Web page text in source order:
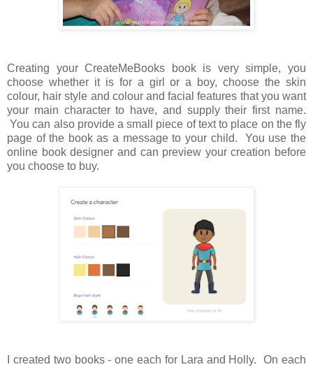
Creating your CreateMeBooks book is very simple, you
choose whether it is for a girl or a boy, choose the skin
colour, hair style and colour and facial features that you want
your main character to have, and supply their first name.
You can also provide a small piece of text to place on the fly
page of the book as a message to your child. You use the
online book designer and can preview your creation before
you choose to buy.
I created two books - one each for Lara and Holly. On each